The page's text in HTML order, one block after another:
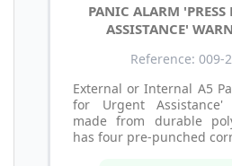
PANIC ALARM 'PRESS
ASSISTANCE'
Reference: 009-
External or Internal A5
for Urgent Assistance'
made from durable
has four pre-punched